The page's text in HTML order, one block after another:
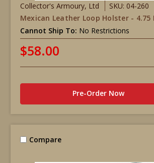
Collector's Armoury, Ltd
SKU: 04-260
Mexican Leather Loop Holster - 4.75
Cannot Ship To: No Restrictions
$58.00
Pre-Order Now
Compare